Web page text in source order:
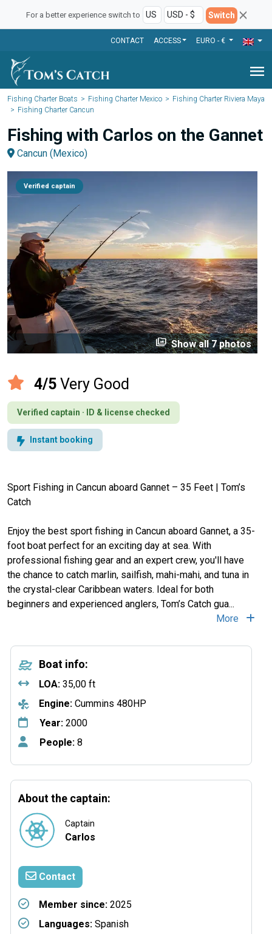
For a better experience switch to Switch
CONTACT ACCESS EURO - €
menu
Fishing Charter Boats Fishing Charter Mexico
Fishing Charter Riviera Maya
Fishing Charter Cancun
Fishing with Carlos on the Gannet
Cancun (Mexico)
Verified captain
perm_media Show all 7 photos
4/5 Very Good
Verified captain · ID & license checked
Instant booking
Sport Fishing in Cancun aboard Gannet – 35 Feet | Tom’s
Catch
Enjoy the best sport fishing in Cancun aboard Gannet, a 35-
foot boat perfect for an exciting day at sea. With
professional fishing gear and an expert crew, you'll have
the chance to catch marlin, sailfish, mahi-mahi, and tuna in
the crystal-clear Caribbean waters. Ideal for both
beginners and experienced anglers, Tom’s Catch gua...
More
Boat info:
LOA: 35,00 ft
Engine: Cummins 480HP
Year: 2000
People: 8
About the captain:
Captain
Carlos
Contact
Member since: 2025
Languages: Spanish